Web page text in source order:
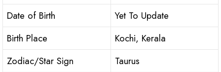
Date of Birth
Yet To Update
Birth Place
Kochi, Kerala
Zodiac/Star Sign
Taurus